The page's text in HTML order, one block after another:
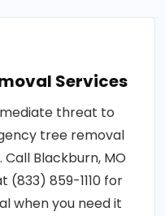
Services
threat to
tree removal
Blackburn, MO
(833) 859-1110 for
when you need it